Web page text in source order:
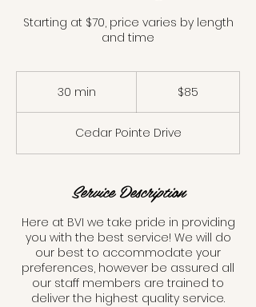
Starting at $70, price varies by length
and time
30 min
i
n
$85
Cedar Pointe Drive
Service Description
Here at BVI we take pride in providing
you with the best service! We will do
our best to accommodate your
preferences, however be assured all
our staff members are trained to
deliver the highest quality service.